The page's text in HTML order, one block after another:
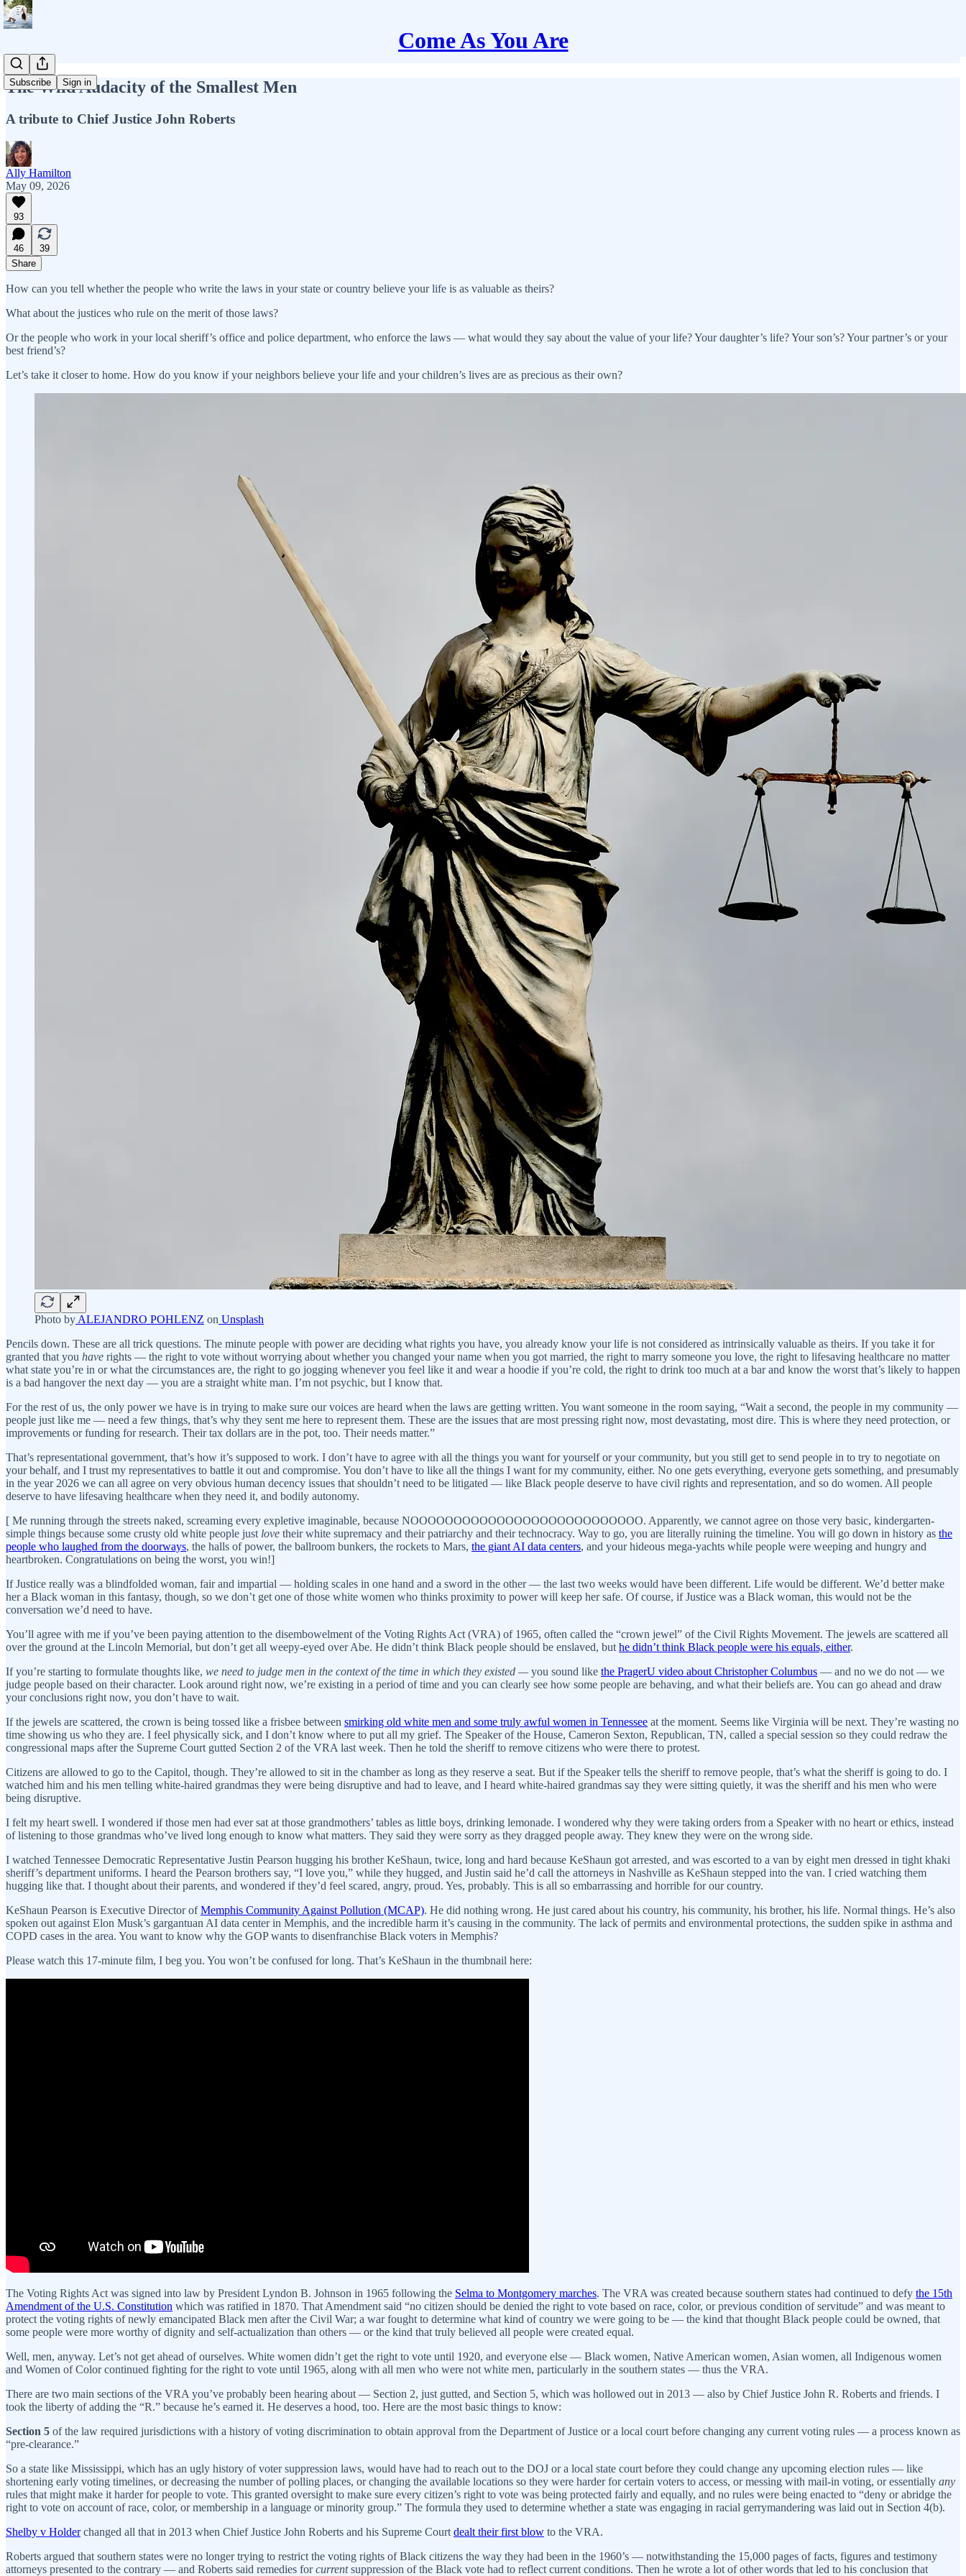
Come As You Are
Subscribe Sign in
The Wild Audacity of the Smallest Men
A tribute to Chief Justice John Roberts
Ally Hamilton
May 09, 2026
93
46
39
Share
How can you tell whether the people who write the laws in your state or country believe your life is as valuable as theirs?
What about the justices who rule on the merit of those laws?
Or the people who work in your local sheriff’s office and police department, who enforce the laws — what would they say about the value of your life? Your daughter’s life? Your son’s? Your partner’s or your
best friend’s?
Let’s take it closer to home. How do you know if your neighbors believe your life and your children’s lives are as precious as their own?
Photo by ALEJANDRO POHLENZ on Unsplash
Pencils down. These are all trick questions. The minute people with power are deciding what rights you have, you already know your life is not considered as intrinsically valuable as theirs. If you take it for
granted that you have rights — the right to vote without worrying about whether you changed your name when you got married, the right to marry someone you love, the right to lifesaving healthcare no matter
what state you’re in or what the circumstances are, the right to go jogging whenever you feel like it and wear a hoodie if you’re cold, the right to drink too much at a bar and know the worst that’s likely to happen
is a bad hangover the next day — you are a straight white man. I’m not psychic, but I know that.
For the rest of us, the only power we have is in trying to make sure our voices are heard when the laws are getting written. You want someone in the room saying, “Wait a second, the people in my community —
people just like me — need a few things, that’s why they sent me here to represent them. These are the issues that are most pressing right now, most devastating, most dire. This is where they need protection, or
improvements or funding for research. Their tax dollars are in the pot, too. Their needs matter.”
That’s representational government, that’s how it’s supposed to work. I don’t have to agree with all the things you want for yourself or your community, but you still get to send people in to try to negotiate on
your behalf, and I trust my representatives to battle it out and compromise. You don’t have to like all the things I want for my community, either. No one gets everything, everyone gets something, and presumably
in the year 2026 we can all agree on very obvious human decency issues that shouldn’t need to be litigated — like Black people deserve to have civil rights and representation, and so do women. All people
deserve to have lifesaving healthcare when they need it, and bodily autonomy.
[ Me running through the streets naked, screaming every expletive imaginable, because NOOOOOOOOOOOOOOOOOOOOOOOOOOO. Apparently, we cannot agree on those very basic, kindergarten-
simple things because some crusty old white people just love their white supremacy and their patriarchy and their technocracy. Way to go, you are literally ruining the timeline. You will go down in history as the
people who laughed from the doorways, the halls of power, the ballroom bunkers, the rockets to Mars, the giant AI data centers, and your hideous mega-yachts while people were weeping and hungry and
heartbroken. Congratulations on being the worst, you win!]
If Justice really was a blindfolded woman, fair and impartial — holding scales in one hand and a sword in the other — the last two weeks would have been different. Life would be different. We’d better make
her a Black woman in this fantasy, though, so we don’t get one of those white women who thinks proximity to power will keep her safe. Of course, if Justice was a Black woman, this would not be the
conversation we’d need to have.
You’ll agree with me if you’ve been paying attention to the disembowelment of the Voting Rights Act (VRA) of 1965, often called the “crown jewel” of the Civil Rights Movement. The jewels are scattered all
over the ground at the Lincoln Memorial, but don’t get all weepy-eyed over Abe. He didn’t think Black people should be enslaved, but he didn’t think Black people were his equals, either.
If you’re starting to formulate thoughts like, we need to judge men in the context of the time in which they existed —you sound like the PragerU video about Christopher Columbus — and no we do not — we
judge people based on their character. Look around right now, we’re existing in a period of time and you can clearly see how some people are behaving, and what their beliefs are. You can go ahead and draw
your conclusions right now, you don’t have to wait.
If the jewels are scattered, the crown is being tossed like a frisbee between smirking old white men and some truly awful women in Tennessee at the moment. Seems like Virginia will be next. They’re wasting no
time showing us who they are. I feel physically sick, and I don’t know where to put all my grief. The Speaker of the House, Cameron Sexton, Republican, TN, called a special session so they could redraw the
congressional maps after the Supreme Court gutted Section 2 of the VRA last week. Then he told the sheriff to remove citizens who were there to protest.
Citizens are allowed to go to the Capitol, though. They’re allowed to sit in the chamber as long as they reserve a seat. But if the Speaker tells the sheriff to remove people, that’s what the sheriff is going to do. I
watched him and his men telling white-haired grandmas they were being disruptive and had to leave, and I heard white-haired grandmas say they were sitting quietly, it was the sheriff and his men who were
being disruptive.
I felt my heart swell. I wondered if those men had ever sat at those grandmothers’ tables as little boys, drinking lemonade. I wondered why they were taking orders from a Speaker with no heart or ethics, instead
of listening to those grandmas who’ve lived long enough to know what matters. They said they were sorry as they dragged people away. They knew they were on the wrong side.
I watched Tennessee Democratic Representative Justin Pearson hugging his brother KeShaun, twice, long and hard because KeShaun got arrested, and was escorted to a van by eight men dressed in tight khaki
sheriff’s department uniforms. I heard the Pearson brothers say, “I love you,” while they hugged, and Justin said he’d call the attorneys in Nashville as KeShaun stepped into the van. I cried watching them
hugging like that. I thought about their parents, and wondered if they’d feel scared, angry, proud. Yes, probably. This is all so embarrassing and horrible for our country.
KeShaun Pearson is Executive Director ofMemphis Community Against Pollution (MCAP). He did nothing wrong. He just cared about his country, his community, his brother, his life. Normal things. He’s also
spoken out against Elon Musk’s gargantuan AI data center in Memphis, and the incredible harm it’s causing in the community. The lack of permits and environmental protections, the sudden spike in asthma and
COPD cases in the area. You want to know why the GOP wants to disenfranchise Black voters in Memphis?
Please watch this 17-minute film, I beg you. You won’t be confused for long. That’s KeShaun in the thumbnail here:
The Voting Rights Act was signed into law by President Lyndon B. Johnson in 1965 following the Selma to Montgomery marches. The VRA was created because southern states had continued to defy the 15th
Amendment of the U.S. Constitution which was ratified in 1870. That Amendment said “no citizen should be denied the right to vote based on race, color, or previous condition of servitude” and was meant to
protect the voting rights of newly emancipated Black men after the Civil War; a war fought to determine what kind of country we were going to be — the kind that thought Black people could be owned, that
some people were more worthy of dignity and self-actualization than others — or the kind that truly believed all people were created equal.
Well, men, anyway. Let’s not get ahead of ourselves. White women didn’t get the right to vote until 1920, and everyone else — Black women, Native American women, Asian women, all Indigenous women
and Women of Color continued fighting for the right to vote until 1965, along with all men who were not white men, particularly in the southern states — thus the VRA.
There are two main sections of the VRA you’ve probably been hearing about — Section 2, just gutted, and Section 5, which was hollowed out in 2013 — also by Chief Justice John R. Roberts and friends. I
took the liberty of adding the “R.” because he’s earned it. He deserves a hood, too. Here are the most basic things to know:
Section 5 of the law required jurisdictions with a history of voting discrimination to obtain approval from the Department of Justice or a local court before changing any current voting rules — a process known as
“pre-clearance.”
So a state like Mississippi, which has an ugly history of voter suppression laws, would have had to reach out to the DOJ or a local state court before they could change any upcoming election rules — like
shortening early voting timelines, or decreasing the number of polling places, or changing the available locations so they were harder for certain voters to access, or messing with mail-in voting, or essentially any
rules that might make it harder for people to vote. This granted oversight to make sure every citizen’s right to vote was being protected fairly and equally, and no rules were being enacted to “deny or abridge the
right to vote on account of race, color, or membership in a language or minority group.” The formula they used to determine whether a state was engaging in racial gerrymandering was laid out in Section 4(b).
Shelby v Holderchanged all that in 2013 when Chief Justice John Roberts and his Supreme Court dealt their first blow to the VRA.
Roberts argued that southern states were no longer trying to restrict the voting rights of Black citizens the way they had been in the 1960’s — notwithstanding the 15,000 pages of facts, figures and testimony
attorneys presented to the contrary — and Roberts said remedies forcurrentsuppression of the Black vote had to reflect current conditions. Then he wrote a lot of other words that led to his conclusion that